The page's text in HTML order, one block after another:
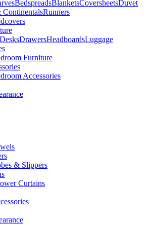
BedspreadsBlanketsCoversheetsDuvet
Runners
DesksDrawersHeadboardsLuggage
Furniture
Accessories
& Slippers
Curtains